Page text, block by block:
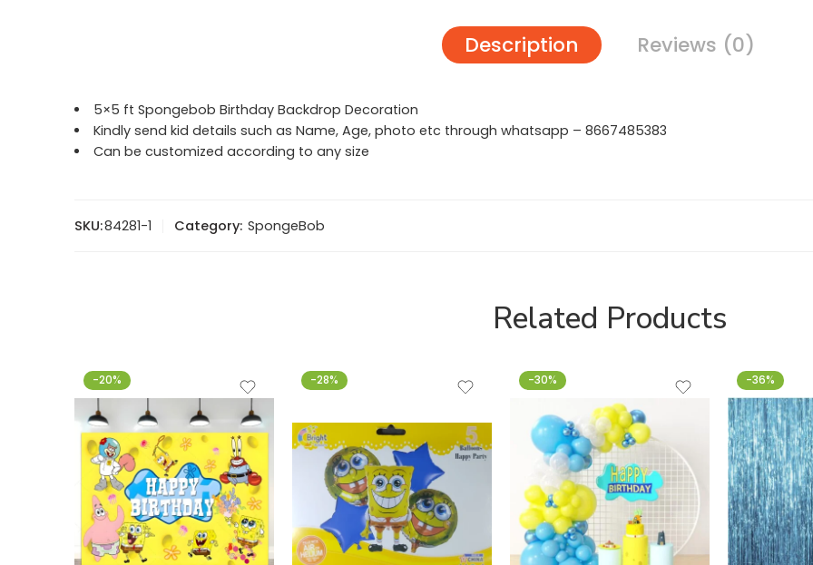
Description Reviews (0)
5×5 ft Spongebob Birthday Backdrop Decoration
Kindly send kid details such as Name, Age, photo etc through whatsapp – 8667485383
Can be customized according to any size
SKU:84281-1 Category: SpongeBob
Related Products
-20% -28% -30% -36%